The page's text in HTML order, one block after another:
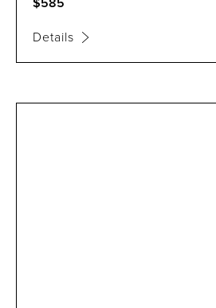
Details